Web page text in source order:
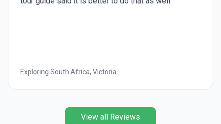
Wonders of Egypt
View all Reviews